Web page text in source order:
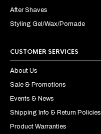
After Shaves
Styling Gel/Wax/Pomade
CUSTOMER SERVICES
About Us
Sale & Promotions
Events & News
Shipping Info & Return Policies
Product Warranties